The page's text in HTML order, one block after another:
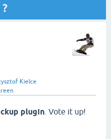
Kielce
plugin . Vote it up!